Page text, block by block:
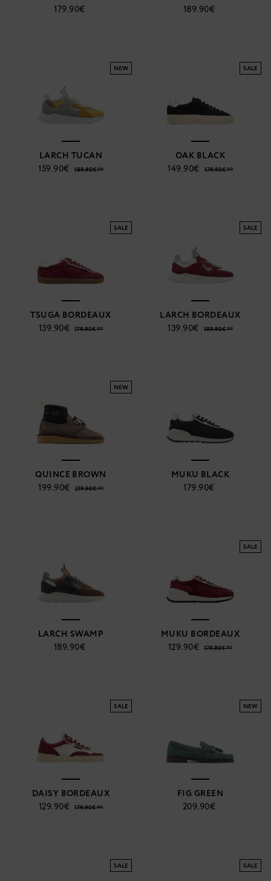
179.90€
189.90€
NEW
LARCH TUCAN
159.90€
189.90€ **
SALE
OAK BLACK
149.90€
179.90€ **
SALE
TSUGA BORDEAUX
139.90€
179.90€ **
SALE
LARCH BORDEAUX
139.90€
189.90€ **
NEW
QUINCE BROWN
199.90€
219.90€ **
MUKU BLACK
179.90€
LARCH SWAMP
189.90€
SALE
MUKU BORDEAUX
129.90€
179.90€ **
SALE
DAISY BORDEAUX
129.90€
179.90€ **
NEW
FIG GREEN
209.90€
SALE SALE